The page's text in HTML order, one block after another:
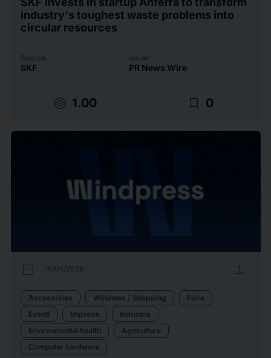
industry's toughest waste problems into
circular resources
Source
SKF
Issuer
PR News Wire
target 1.00 bookmark_border 0
calendar_today 18/05/2026 upload
Accessories Windows / Shopping
Fairs
Eventi
Imprese
Industria
Environmental health
Agriculture
Computer hardware